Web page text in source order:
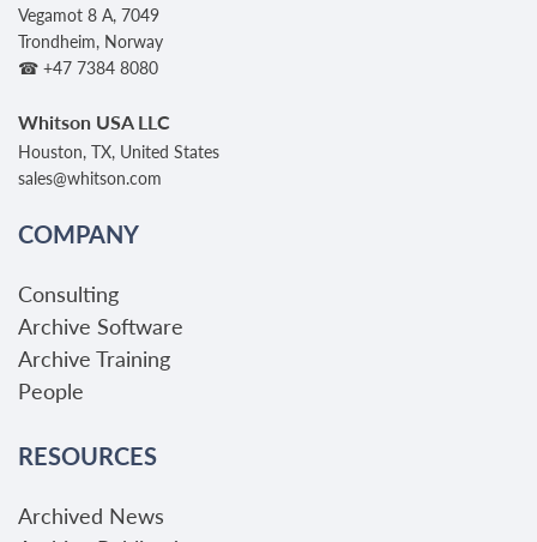
Vegamot 8 A, 7049
Trondheim, Norway
☎ +47 7384 8080
Whitson USA LLC
Houston, TX, United States
sales@whitson.com
COMPANY
Consulting
Archive Software
Archive Training
People
RESOURCES
Archived News